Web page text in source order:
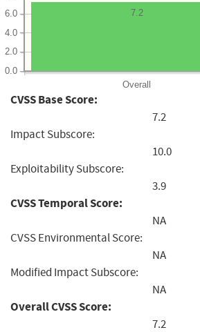
Overall
0.0
2.0
4.0
6.0 7.2
CVSS Base Score:
7.2
Impact Subscore:
10.0
Exploitability Subscore:
3.9
CVSS Temporal Score:
NA
CVSS Environmental Score:
NA
Modified Impact Subscore:
NA
Overall CVSS Score:
7.2